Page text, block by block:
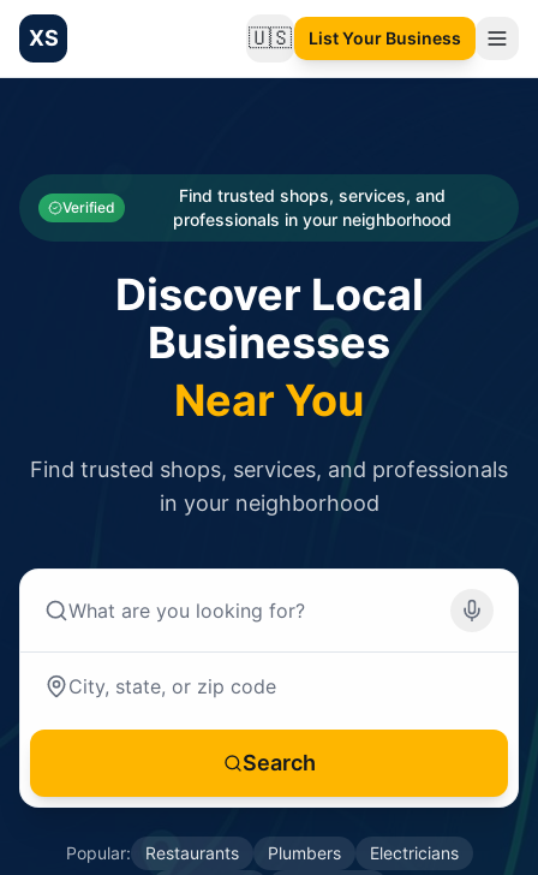
XS 🇺🇸Change language
List Your Business
Categories
Businesses
Verified
Find trusted shops, services, and
professionals in your neighborhood
Discover Local
Businesses
Near You
Find trusted shops, services, and professionals
in your neighborhood
Search
Popular: Restaurants Plumbers
Electricians